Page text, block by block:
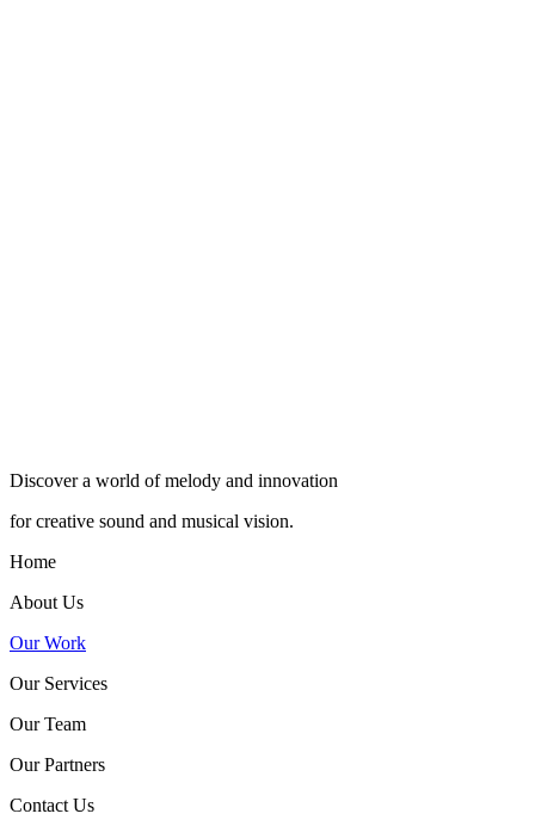
Discover a world of melody and innovation
for creative sound and musical vision.
Home
About Us
Our Work
Our Services
Our Team
Our Partners
Contact Us